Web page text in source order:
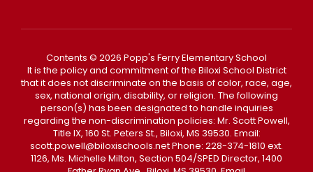
Contents © 2026 Popp's Ferry Elementary School
It is the policy and commitment of the Biloxi School District
that it does not discriminate on the basis of color, race, age,
sex, national origin, disability, or religion. The following
person(s) has been designated to handle inquiries
regarding the non-discrimination policies: Mr. Scott Powell,
Title IX, 160 St. Peters St., Biloxi, MS 39530. Email:
scott.powell@biloxischools.net Phone: 228-374-1810 ext.
1126, Ms. Michelle Milton, Section 504/SPED Director, 1400